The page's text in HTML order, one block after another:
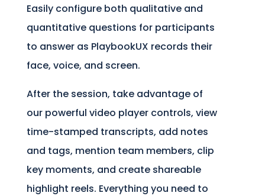
Easily configure both qualitative and
quantitative questions for participants
to answer as PlaybookUX records their
face, voice, and screen.
After the session, take advantage of
our powerful video player controls, view
time-stamped transcripts, add notes
and tags, mention team members, clip
key moments, and create shareable
highlight reels. Everything you need to